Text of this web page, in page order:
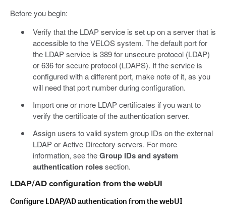
Before you begin:
Verify that the LDAP service is set up on a server that is
accessible to the VELOS system. The default port for
the LDAP service is 389 for unsecure protocol (LDAP)
or 636 for secure protocol (LDAPS). If the service is
configured with a different port, make note of it, as you
will need that port number during configuration.
Import one or more LDAP certificates if you want to
verify the certificate of the authentication server.
Assign users to valid system group IDs on the external
LDAP or Active Directory servers. For more
information, see theGroup IDs and system
authentication rolessection.
LDAP/AD configuration from the webUI
Configure LDAP/AD authentication from the webUI